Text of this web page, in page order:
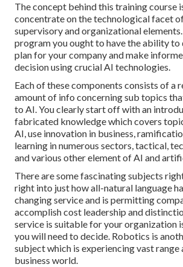
The concept behind this training course
concentrate on the technological facet
supervisory and organizational
program you ought to have the ability to
plan for your company and make
decision using crucial AI technologies.
Each of these components consists of a
amount of info concerning sub topics
to AI. You clearly start off with an
fabricated knowledge which covers
AI, use innovation in business,
learning in numerous sectors, tactical,
and various other element of AI and
There are some fascinating subjects
right into just how all-natural language
changing service and is permitting
accomplish cost leadership and
service is suitable for your organization
you will need to decide. Robotics is
subject which is experiencing vast range
business world.